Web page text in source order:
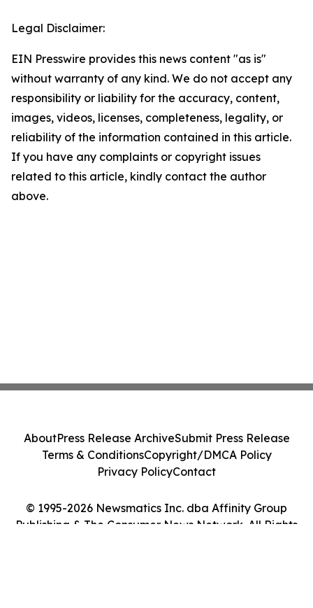
Legal Disclaimer:
EIN Presswire provides this news content "as is"
without warranty of any kind. We do not accept any
responsibility or liability for the accuracy, content,
images, videos, licenses, completeness, legality, or
reliability of the information contained in this article.
If you have any complaints or copyright issues
related to this article, kindly contact the author
above.
© 1995-2026 Newsmatics Inc. dba Affinity Group
Publishing & The Consumer News Network. All Rights
AboutPress Release ArchiveSubmit Press Release
Terms & ConditionsCopyright/DMCA Policy
Privacy PolicyContact